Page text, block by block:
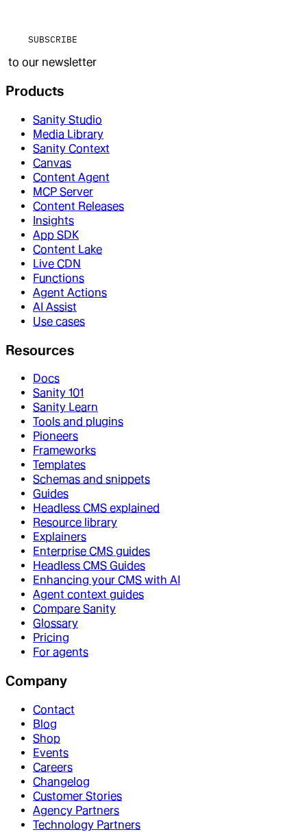
SUBSCRIBE
to our newsletter
Products
Sanity Studio
Media Library
Sanity Context
Canvas
Content Agent
MCP Server
Content Releases
Insights
App SDK
Content Lake
Live CDN
Functions
Agent Actions
AI Assist
Use cases
Resources
Docs
Sanity 101
Sanity Learn
Tools and plugins
Pioneers
Frameworks
Templates
Schemas and snippets
Guides
Headless CMS explained
Resource library
Explainers
Enterprise CMS guides
Headless CMS Guides
Enhancing your CMS with AI
Agent context guides
Compare Sanity
Glossary
Pricing
For agents
Company
Contact
Blog
Shop
Events
Careers
Changelog
Customer Stories
Agency Partners
Technology Partners